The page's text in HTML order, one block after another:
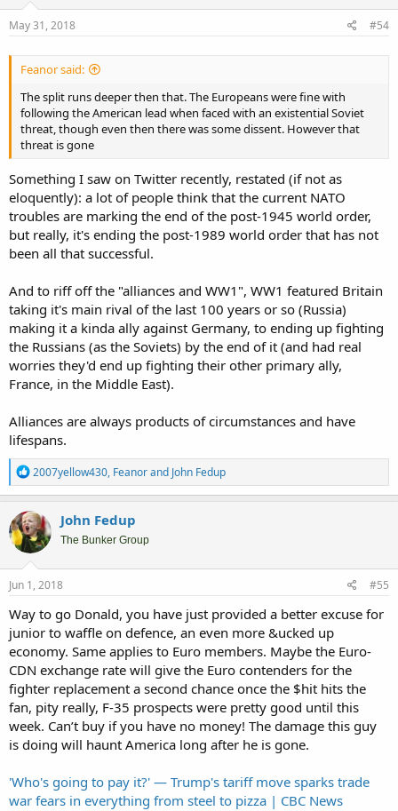
n
s
May 31, 2018 #54
Feanor said:
The split runs deeper then that. The Europeans were fine with
following the American lead when faced with an existential Soviet
threat, though even then there was some dissent. However that
threat is gone
Something I saw on Twitter recently, restated (if not as
eloquently): a lot of people think that the current NATO
troubles are marking the end of the post-1945 world order,
but really, it's ending the post-1989 world order that has not
been all that successful.
And to riff off the "alliances and WW1", WW1 featured Britain
taking it's main rival of the last 100 years or so (Russia)
making it a kinda ally against Germany, to ending up fighting
the Russians (as the Soviets) by the end of it (and had real
worries they'd end up fighting their other primary ally,
France, in the Middle East).
Alliances are always products of circumstances and have
lifespans.
R
e
a
c
t
i
o
n
2007yellow430, Feanorand John Fedup
John Fedup
The Bunker Group
Jun 1, 2018 #55
Way to go Donald, you have just provided a better excuse for
junior to waffle on defence, an even more &ucked up
economy. Same applies to Euro members. Maybe the Euro-
CDN exchange rate will give the Euro contenders for the
fighter replacement a second chance once the $hit hits the
fan, pity really, F-35 prospects were pretty good until this
week. Can’t buy if you have no money! The damage this guy
is doing will haunt America long after he is gone.
'Who's going to pay it?' — Trump's tariff move sparks trade
war fears in everything from steel to pizza | CBC News